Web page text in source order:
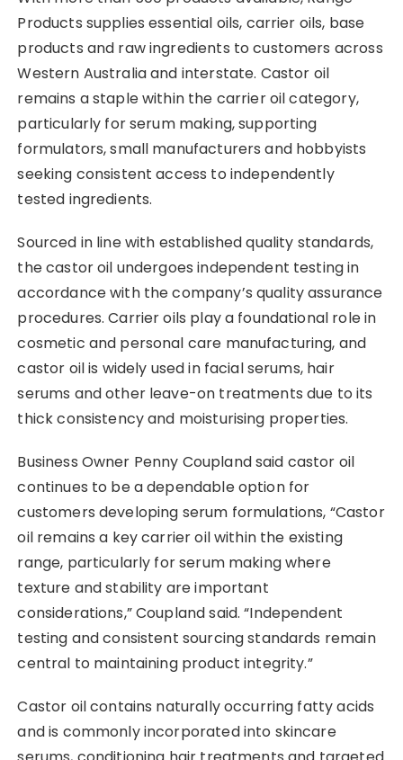
Products supplies essential oils, carrier oils, base
products and raw ingredients to customers across
Western Australia and interstate. Castor oil
remains a staple within the carrier oil category,
particularly for serum making, supporting
formulators, small manufacturers and hobbyists
seeking consistent access to independently
tested ingredients.
Sourced in line with established quality standards,
the castor oil undergoes independent testing in
accordance with the company’s quality assurance
procedures. Carrier oils play a foundational role in
cosmetic and personal care manufacturing, and
castor oil is widely used in facial serums, hair
serums and other leave-on treatments due to its
thick consistency and moisturising properties.
Business Owner Penny Coupland said castor oil
continues to be a dependable option for
customers developing serum formulations, “Castor
oil remains a key carrier oil within the existing
range, particularly for serum making where
texture and stability are important
considerations,” Coupland said. “Independent
testing and consistent sourcing standards remain
central to maintaining product integrity.”
Castor oil contains naturally occurring fatty acids
and is commonly incorporated into skincare